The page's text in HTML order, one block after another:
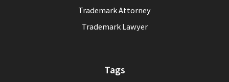
Trademark Attorney
Trademark Lawyer
Tags